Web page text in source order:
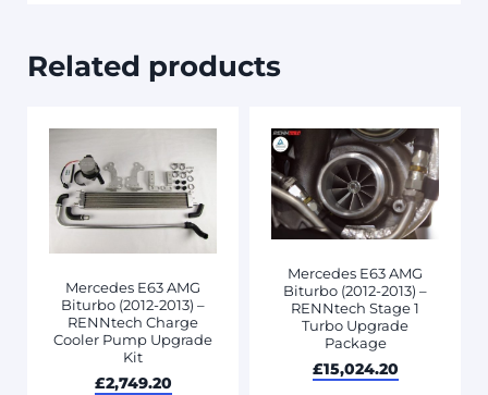
Related products
Mercedes E63 AMG
Biturbo (2012-2013) –
RENNtech Charge
Cooler Pump Upgrade
Kit
£2,749.20
Mercedes E63 AMG
Biturbo (2012-2013) –
RENNtech Stage 1
Turbo Upgrade
Package
£15,024.20